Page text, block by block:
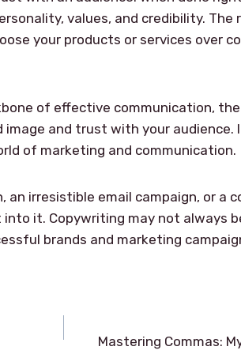
values, and credibility.
your products or services over
of effective communication,
and trust with your audience.
of marketing and communication.
an irresistible email campaign, or a
it. Copywriting may not always
brands and marketing
Mastering Commas: